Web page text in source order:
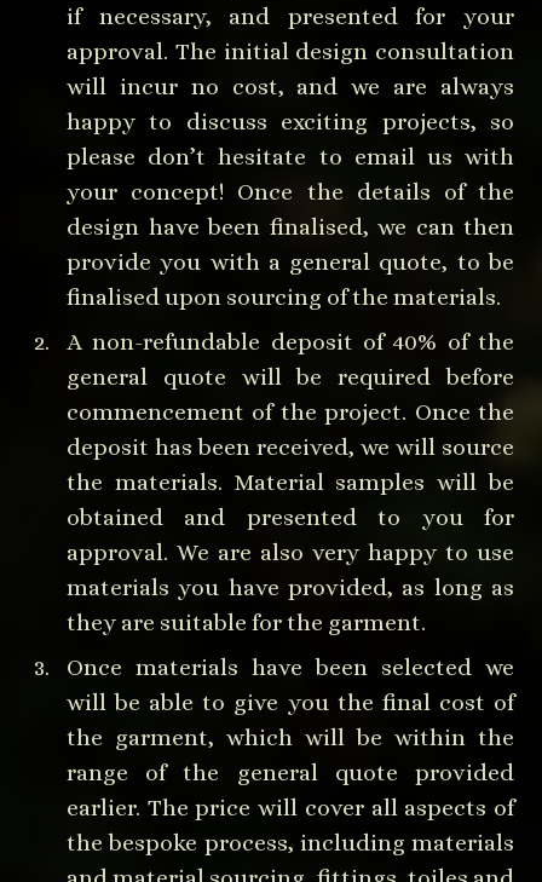
if necessary, and presented for your
approval. The initial design consultation
will incur no cost, and we are always
happy to discuss exciting projects, so
please don’t hesitate to email us with
your concept! Once the details of the
design have been finalised, we can then
provide you with a general quote, to be
finalised upon sourcing of the materials.
A non-refundable deposit of 40% of the
general quote will be required before
commencement of the project. Once the
deposit has been received, we will source
the materials. Material samples will be
obtained and presented to you for
approval. We are also very happy to use
materials you have provided, as long as
they are suitable for the garment.
Once materials have been selected we
will be able to give you the final cost of
the garment, which will be within the
range of the general quote provided
earlier. The price will cover all aspects of
the bespoke process, including materials